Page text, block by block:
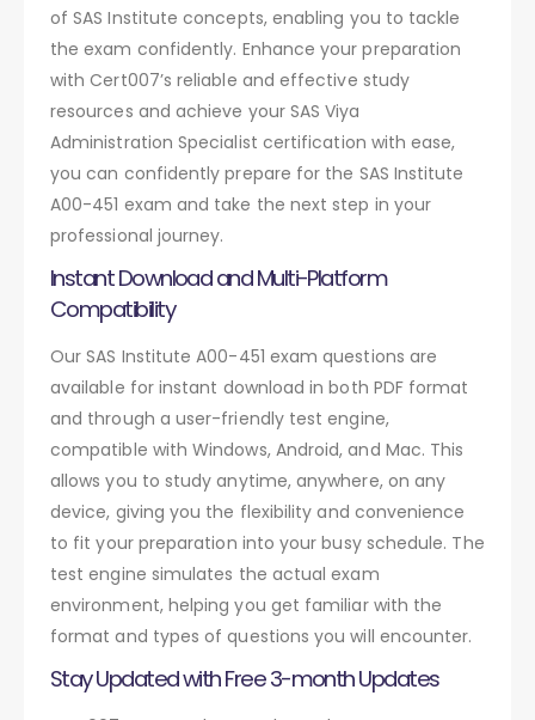
of SAS Institute concepts, enabling you to tackle
the exam confidently. Enhance your preparation
with Cert007’s reliable and effective study
resources and achieve your SAS Viya
Administration Specialist certification with ease,
you can confidently prepare for the SAS Institute
A00-451 exam and take the next step in your
professional journey.
Instant Download and Multi-Platform
Compatibility
Our SAS Institute A00-451 exam questions are
available for instant download in both PDF format
and through a user-friendly test engine,
compatible with Windows, Android, and Mac. This
allows you to study anytime, anywhere, on any
device, giving you the flexibility and convenience
to fit your preparation into your busy schedule. The
test engine simulates the actual exam
environment, helping you get familiar with the
format and types of questions you will encounter.
Stay Updated with Free 3-month Updates